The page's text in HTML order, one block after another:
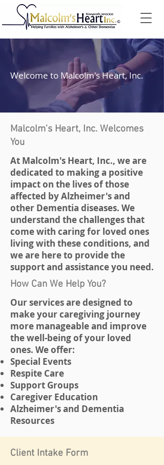
Welcome to Malcolm's Heart, Inc.
Malcolm's Heart, Inc. Welcomes
You
At Malcolm's Heart, Inc., we are
dedicated to making a positive
impact on the lives of those
affected by Alzheimer's and
other Dementia diseases. We
understand the challenges that
come with caring for loved ones
living with these conditions, and
we are here to provide the
support and assistance you need.
How Can We Help You?
Our services are designed to
make your caregiving journey
more manageable and improve
the well-being of your loved
ones. We offer:
Special Events
Respite Care
Support Groups
Caregiver Education
Alzheimer's and Dementia
Resources
Client Intake Form